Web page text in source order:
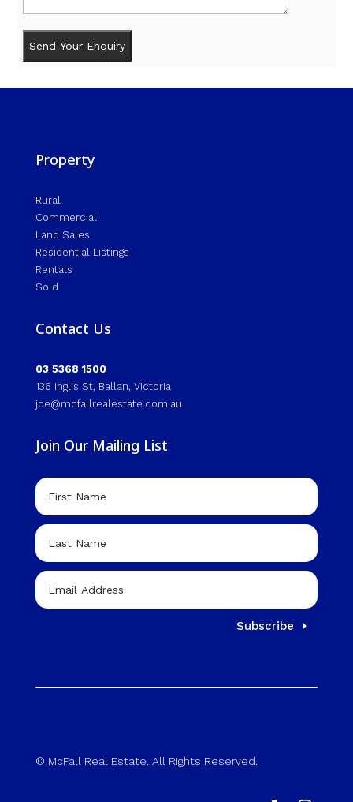
Property
Rural
Commercial
Land Sales
Residential Listings
Rentals
Sold
Contact Us
03 5368 1500
136 Inglis St, Ballan, Victoria
joe@mcfallrealestate.com.au
Join Our Mailing List
Subscribe
© McFall Real Estate. All Rights Reserved.